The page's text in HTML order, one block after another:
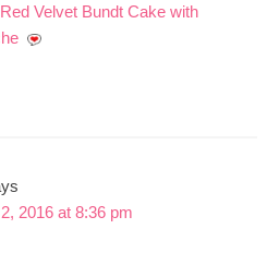
Velvet Bundt Cake with
2016 at 8:36 pm